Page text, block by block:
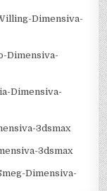
Dimensiva-
Dimensiva-
Dimensiva-
3dsmax
3dsmax
Dimensiva-